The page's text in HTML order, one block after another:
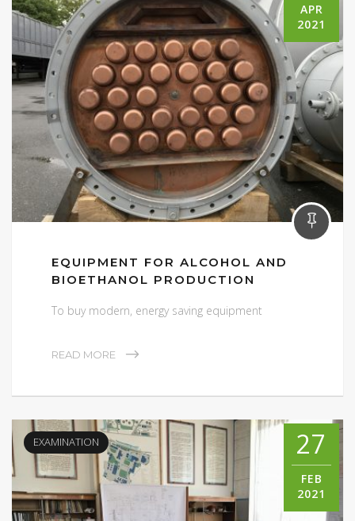
APR
2021
EQUIPMENT FOR ALCOHOL AND
BIOETHANOL PRODUCTION
To buy modern, energy saving equipment
READ MORE
EXAMINATION 27
FEB
2021